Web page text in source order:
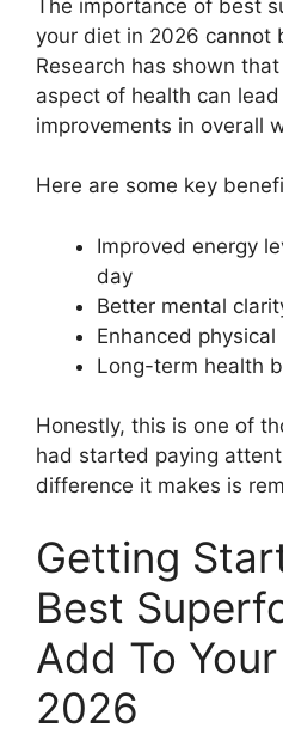
The importance of best
your diet in 2026 cannot
Research has shown
aspect of health can
improvements in overall
Here are some key
Improved energy
day
Better mental
Enhanced
Long-term health
Honestly, this is one of
had started paying
difference it makes is
Getting
Best
Add To
2026